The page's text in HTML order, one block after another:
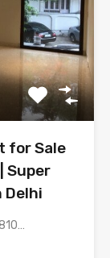
for Sale
Super
Delhi